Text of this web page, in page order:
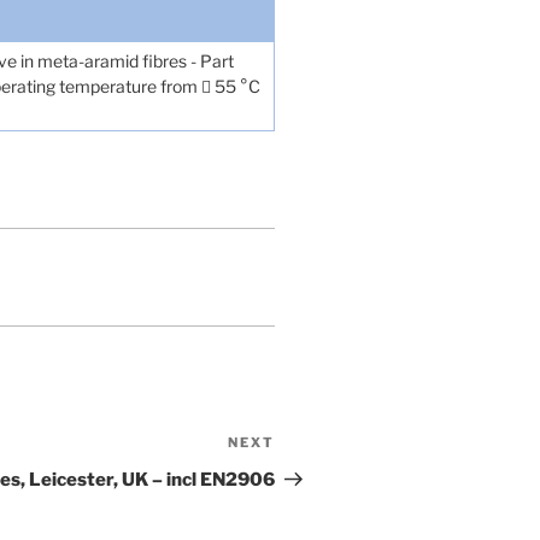
in meta-aramid fibres - Part
temperature from  55 °C
Post
NEXT
Leicester, UK – incl EN2906